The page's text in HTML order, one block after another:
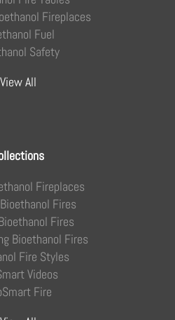
Fireplaces
Fuel
Safety
View All
Fireplaces
Fires
Fires
Bioethanol Fires
Fire Styles
Videos
Fire